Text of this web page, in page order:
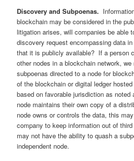
Discovery and Subpoenas.
blockchain may be considered in the
litigation arises, will companies be able
discovery request encompassing data
that it is publicly available? If a person
other nodes in a blockchain network,
subpoenas directed to a node for
of the blockchain or digital ledger
based on favorable jurisdiction as noted
node maintains their own copy of a
node owns or controls the data, this
company to keep information out of
may not have the ability to quash a
independent node.